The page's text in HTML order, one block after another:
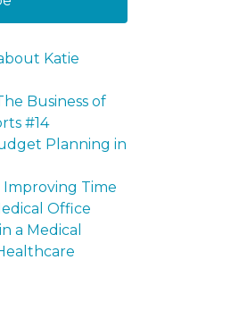
Katie
Business of
#14
Planning in
Improving Time
Office
a Medical